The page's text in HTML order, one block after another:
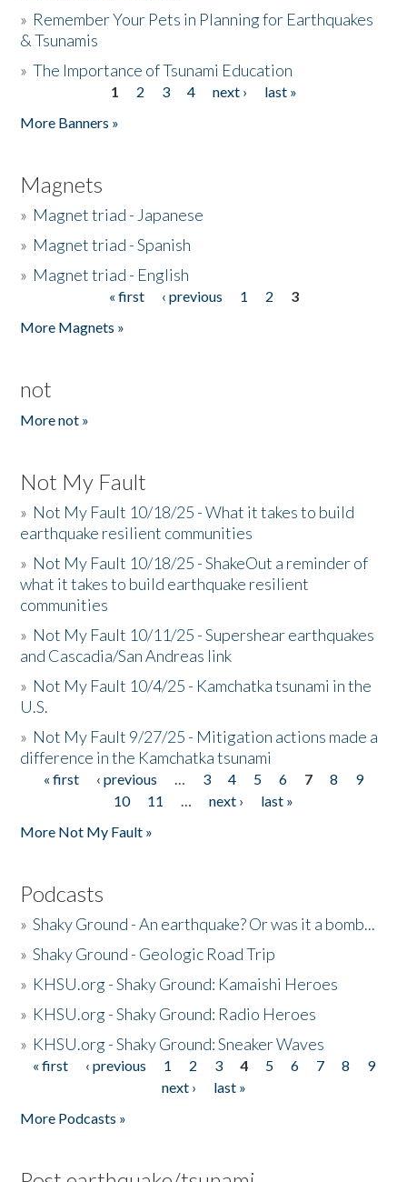
» Remember Your Pets in Planning for Earthquakes
& Tsunamis
»The Importance of Tsunami Education
1 2 3 4 next ›
last »
More Banners »
Magnets
» Magnet triad - Japanese
» Magnet triad - Spanish
» Magnet triad - English
« first ‹ previous 1 2
3
More Magnets »
not
More not »
Not My Fault
» Not My Fault 10/18/25 - What it takes to build
earthquake resilient communities
» Not My Fault 10/18/25 - ShakeOut a reminder of
what it takes to build earthquake resilient
communities
» Not My Fault 10/11/25 - Supershear earthquakes
and Cascadia/San Andreas link
» Not My Fault 10/4/25 - Kamchatka tsunami in the
U.S.
» Not My Fault 9/27/25 - Mitigation actions made a
difference in the Kamchatka tsunami
Pages
« first ‹ previous … 3 4 5 6 7 8
9
10
11 … next ›
last »
More Not My Fault »
Podcasts
»Shaky Ground - An earthquake? Or was it a bomb...
»Shaky Ground - Geologic Road Trip
» KHSU.org - Shaky Ground: Kamaishi Heroes
» KHSU.org - Shaky Ground: Radio Heroes
» KHSU.org - Shaky Ground: Sneaker Waves
Pages
« first ‹ previous 1 2 3 4 5 6 7 8
9
next ›
last »
More Podcasts »